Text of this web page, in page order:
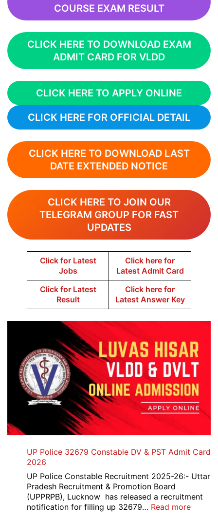
COURSE EXAM RESULT
CLICK HERE TO DOWNLOAD EXAM
ADMIT CARD FOR VLDD
CLICK HERE TO APPLY ONLINE
CLICK HERE FOR OFFICIAL DETAIL
CLICK HERE TO DOWNLOAD LAST
DATE EXTENDED NOTICE
CLICK HERE TO JOIN OUR
TELEGRAM GROUP FOR FAST
UPDATES
Click for Latest
Jobs
Click here for
Latest Admit Card
Click for Latest
Result
Click here for
Latest Answer Key
UP Police 32679 Constable DV & PST Admit Card
2026
UP Police Constable Recruitment 2025-26:- Uttar
Pradesh Recruitment & Promotion Board
(UPPRPB), Lucknow has released a recruitment
notification for filling up 32679… Read more: